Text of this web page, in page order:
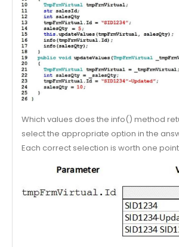
Which values does the info() method
select the appropriate option in the
Each correct selection is worth one